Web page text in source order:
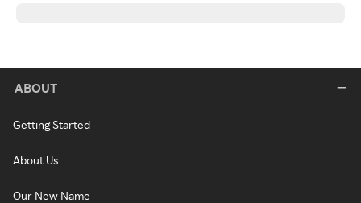
ABOUT
Getting Started
About Us
Our New Name